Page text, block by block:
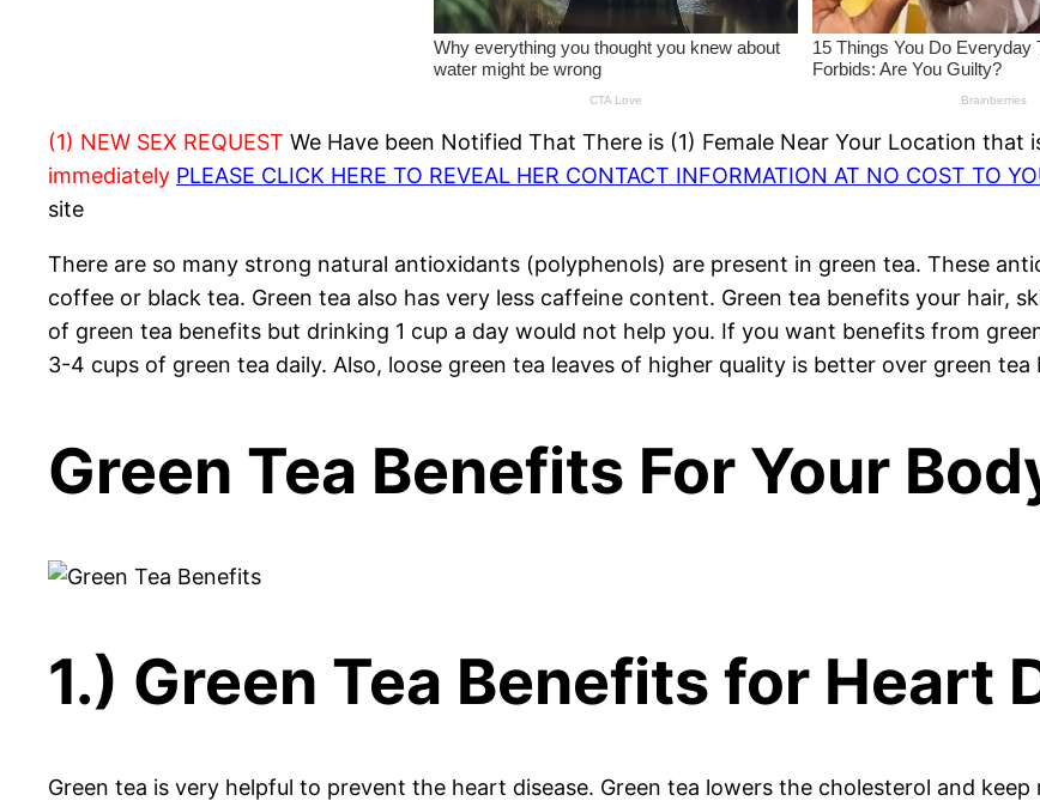
(1) NEW SEX REQUEST We Have been Notified That There is (1) Female Near Your Location that
immediately PLEASE CLICK HERE TO REVEAL HER CONTACT INFORMATION AT NO COST TO
site
There are so many strong natural antioxidants (polyphenols) are present in green tea. These
coffee or black tea. Green tea also has very less caffeine content. Green tea benefits your hair,
of green tea benefits but drinking 1 cup a day would not help you. If you want benefits from
3-4 cups of green tea daily. Also, loose green tea leaves of higher quality is better over green tea
Green Tea Benefits For Your
1.) Green Tea Benefits for Heart
Green tea is very helpful to prevent the heart disease. Green tea lowers the cholesterol and